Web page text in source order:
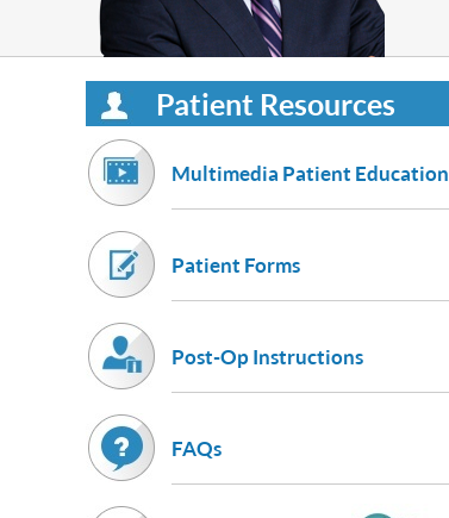
Patient Resources
Multimedia Patient Education
Patient Forms
Post-Op Instructions
FAQs